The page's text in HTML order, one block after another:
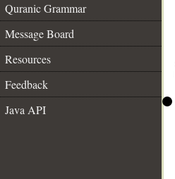
Quranic Grammar
Message Board
Resources
Feedback
Java API